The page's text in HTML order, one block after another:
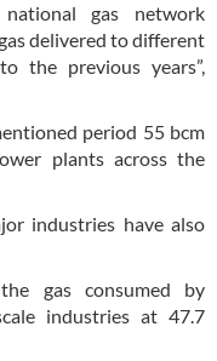
gas network
delivered to different
the previous years”,
period 55 bcm
plants across the
industries have also
gas consumed by
industries at 47.7